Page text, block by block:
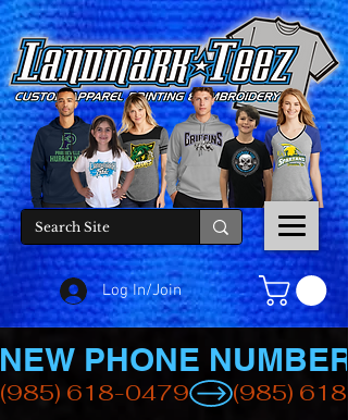
Log In/Join
(985) 618-0479
NEW PHONE NUMBER